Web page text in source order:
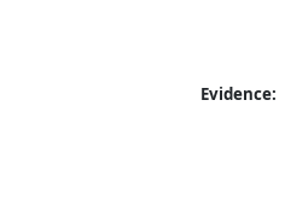
Evidence: